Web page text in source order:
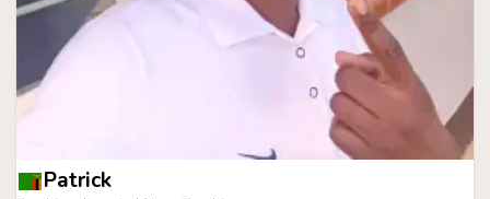
Patrick